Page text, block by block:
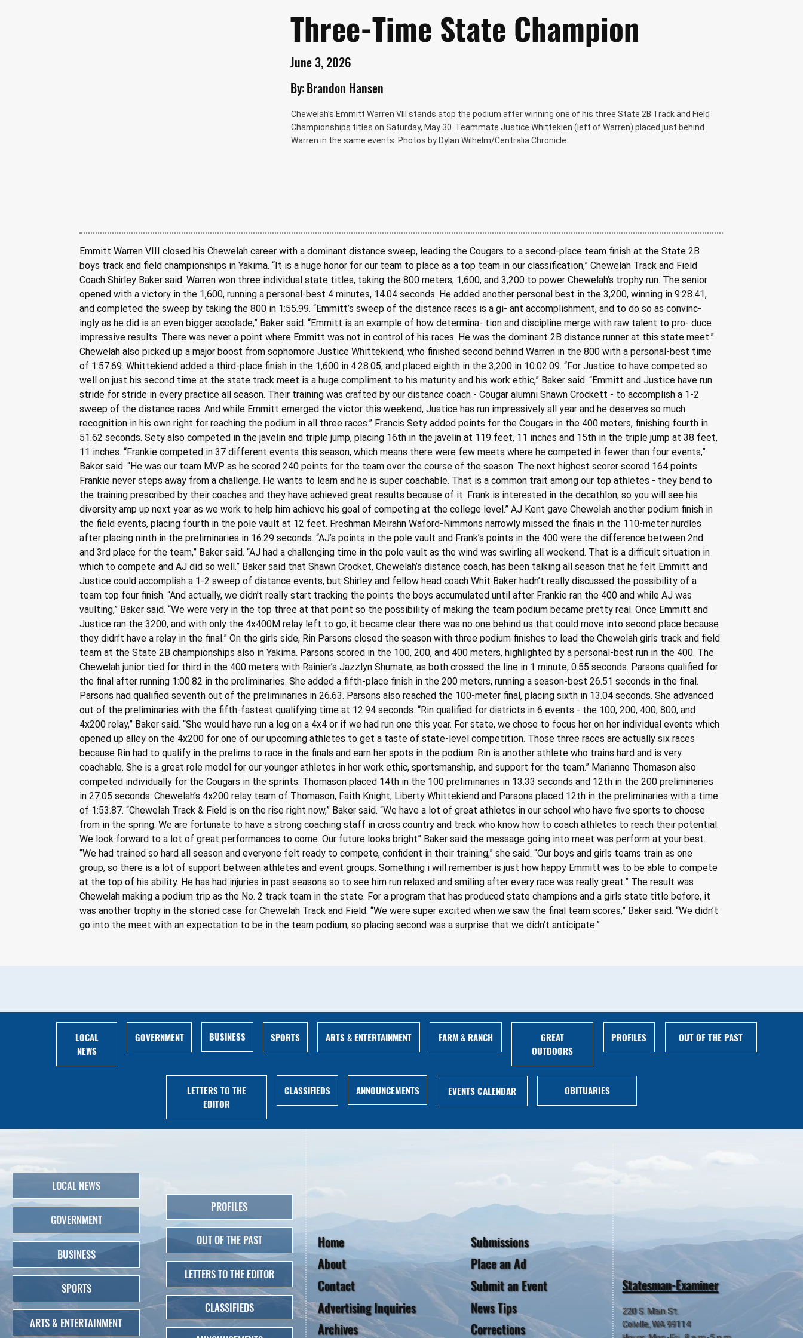
Three-Time State Champion
June 3, 2026
By:Brandon Hansen
Chewelah’s Emmitt Warren VIII stands atop the podium after winning one of his three State 2B Track and Field
Championships titles on Saturday, May 30. Teammate Justice Whittekien (left of Warren) placed just behind
Warren in the same events. Photos by Dylan Wilhelm/Centralia Chronicle.
Emmitt Warren VIII closed his Chewelah career with a dominant distance sweep, leading the Cougars to a second-place team finish at the State 2B
boys track and field championships in Yakima. “It is a huge honor for our team to place as a top team in our classification,” Chewelah Track and Field
Coach Shirley Baker said. Warren won three individual state titles, taking the 800 meters, 1,600, and 3,200 to power Chewelah’s trophy run. The senior
opened with a victory in the 1,600, running a personal-best 4 minutes, 14.04 seconds. He added another personal best in the 3,200, winning in 9:28.41,
and completed the sweep by taking the 800 in 1:55.99. “Emmitt’s sweep of the distance races is a gi- ant accomplishment, and to do so as convinc-
ingly as he did is an even bigger accolade,” Baker said. “Emmitt is an example of how determina- tion and discipline merge with raw talent to pro- duce
impressive results. There was never a point where Emmitt was not in control of his races. He was the dominant 2B distance runner at this state meet.”
Chewelah also picked up a major boost from sophomore Justice Whittekiend, who finished second behind Warren in the 800 with a personal-best time
of 1:57.69. Whittekiend added a third-place finish in the 1,600 in 4:28.05, and placed eighth in the 3,200 in 10:02.09. “For Justice to have competed so
well on just his second time at the state track meet is a huge compliment to his maturity and his work ethic,” Baker said. “Emmitt and Justice have run
stride for stride in every practice all season. Their training was crafted by our distance coach - Cougar alumni Shawn Crockett - to accomplish a 1-2
sweep of the distance races. And while Emmitt emerged the victor this weekend, Justice has run impressively all year and he deserves so much
recognition in his own right for reaching the podium in all three races.” Francis Sety added points for the Cougars in the 400 meters, finishing fourth in
51.62 seconds. Sety also competed in the javelin and triple jump, placing 16th in the javelin at 119 feet, 11 inches and 15th in the triple jump at 38 feet,
11 inches. “Frankie competed in 37 different events this season, which means there were few meets where he competed in fewer than four events,”
Baker said. “He was our team MVP as he scored 240 points for the team over the course of the season. The next highest scorer scored 164 points.
Frankie never steps away from a challenge. He wants to learn and he is super coachable. That is a common trait among our top athletes - they bend to
the training prescribed by their coaches and they have achieved great results because of it. Frank is interested in the decathlon, so you will see his
diversity amp up next year as we work to help him achieve his goal of competing at the college level.” AJ Kent gave Chewelah another podium finish in
the field events, placing fourth in the pole vault at 12 feet. Freshman Meirahn Waford-Nimmons narrowly missed the finals in the 110-meter hurdles
after placing ninth in the preliminaries in 16.29 seconds. “AJ’s points in the pole vault and Frank’s points in the 400 were the difference between 2nd
and 3rd place for the team,” Baker said. “AJ had a challenging time in the pole vault as the wind was swirling all weekend. That is a difficult situation in
which to compete and AJ did so well.” Baker said that Shawn Crocket, Chewelah’s distance coach, has been talking all season that he felt Emmitt and
Justice could accomplish a 1-2 sweep of distance events, but Shirley and fellow head coach Whit Baker hadn’t really discussed the possibility of a
team top four finish. “And actually, we didn’t really start tracking the points the boys accumulated until after Frankie ran the 400 and while AJ was
vaulting,” Baker said. “We were very in the top three at that point so the possibility of making the team podium became pretty real. Once Emmitt and
Justice ran the 3200, and with only the 4x400M relay left to go, it became clear there was no one behind us that could move into second place because
they didn’t have a relay in the final.” On the girls side, Rin Parsons closed the season with three podium finishes to lead the Chewelah girls track and field
team at the State 2B championships also in Yakima. Parsons scored in the 100, 200, and 400 meters, highlighted by a personal-best run in the 400. The
Chewelah junior tied for third in the 400 meters with Rainier’s Jazzlyn Shumate, as both crossed the line in 1 minute, 0.55 seconds. Parsons qualified for
the final after running 1:00.82 in the preliminaries. She added a fifth-place finish in the 200 meters, running a season-best 26.51 seconds in the final.
Parsons had qualified seventh out of the preliminaries in 26.63. Parsons also reached the 100-meter final, placing sixth in 13.04 seconds. She advanced
out of the preliminaries with the fifth-fastest qualifying time at 12.94 seconds. “Rin qualified for districts in 6 events - the 100, 200, 400, 800, and
4x200 relay,” Baker said. “She would have run a leg on a 4x4 or if we had run one this year. For state, we chose to focus her on her individual events which
opened up alley on the 4x200 for one of our upcoming athletes to get a taste of state-level competition. Those three races are actually six races
because Rin had to qualify in the prelims to race in the finals and earn her spots in the podium. Rin is another athlete who trains hard and is very
coachable. She is a great role model for our younger athletes in her work ethic, sportsmanship, and support for the team.” Marianne Thomason also
competed individually for the Cougars in the sprints. Thomason placed 14th in the 100 preliminaries in 13.33 seconds and 12th in the 200 preliminaries
in 27.05 seconds. Chewelah’s 4x200 relay team of Thomason, Faith Knight, Liberty Whittekiend and Parsons placed 12th in the preliminaries with a time
of 1:53.87. “Chewelah Track & Field is on the rise right now,” Baker said. “We have a lot of great athletes in our school who have five sports to choose
from in the spring. We are fortunate to have a strong coaching staff in cross country and track who know how to coach athletes to reach their potential.
We look forward to a lot of great performances to come. Our future looks bright” Baker said the message going into meet was perform at your best.
“We had trained so hard all season and everyone felt ready to compete, confident in their training,” she said. “Our boys and girls teams train as one
group, so there is a lot of support between athletes and event groups. Something i will remember is just how happy Emmitt was to be able to compete
at the top of his ability. He has had injuries in past seasons so to see him run relaxed and smiling after every race was really great.” The result was
Chewelah making a podium trip as the No. 2 track team in the state. For a program that has produced state champions and a girls state title before, it
was another trophy in the storied case for Chewelah Track and Field. “We were super excited when we saw the final team scores,” Baker said. “We didn’t
go into the meet with an expectation to be in the team podium, so placing second was a surprise that we didn’t anticipate.”
LOCAL
NEWS
GOVERNMENT BUSINESS SPORTS ARTS & ENTERTAINMENT FARM & RANCH
GREAT
OUTDOORS
PROFILES OUT OF THE PAST
LETTERS TO THE
EDITOR
CLASSIFIEDS ANNOUNCEMENTS EVENTS CALENDAR OBITUARIES
Home
About
Contact
Advertising Inquiries
Archives
Submissions
Place an Ad
Submit an Event
News Tips
Corrections
Statesman-Examiner
220 S. Main St.
Colville, WA 99114
LOCAL NEWS
GOVERNMENT
BUSINESS
SPORTS
ARTS & ENTERTAINMENT
PROFILES
OUT OF THE PAST
LETTERS TO THE EDITOR
CLASSIFIEDS